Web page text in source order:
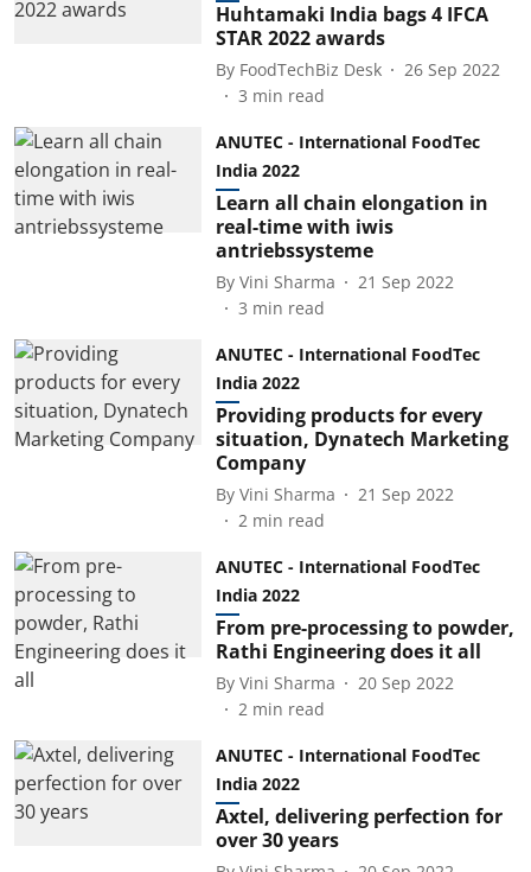
Huhtamaki India bags 4 IFCA
STAR 2022 awards
By FoodTechBiz Desk
26 Sep 2022
3 min read
ANUTEC - International FoodTec
India 2022
Learn all chain elongation in
real-time with iwis
antriebssysteme
By Vini Sharma
21 Sep 2022
3 min read
ANUTEC - International FoodTec
India 2022
Providing products for every
situation, Dynatech Marketing
Company
By Vini Sharma
21 Sep 2022
2 min read
ANUTEC - International FoodTec
India 2022
From pre-processing to powder,
Rathi Engineering does it all
By Vini Sharma
20 Sep 2022
2 min read
ANUTEC - International FoodTec
India 2022
Axtel, delivering perfection for
over 30 years